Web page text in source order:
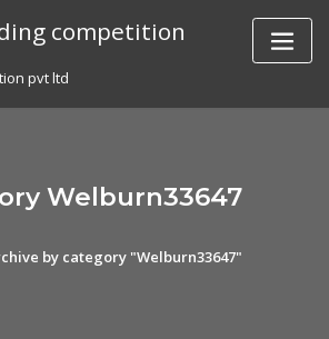
competition
pvt ltd
Welburn33647
by category "Welburn33647"